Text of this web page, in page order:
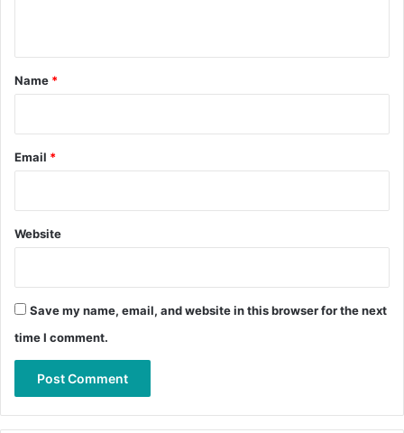
*
Name *
Email *
Website
Save my name, email, and website in this browser for the next
time I comment.